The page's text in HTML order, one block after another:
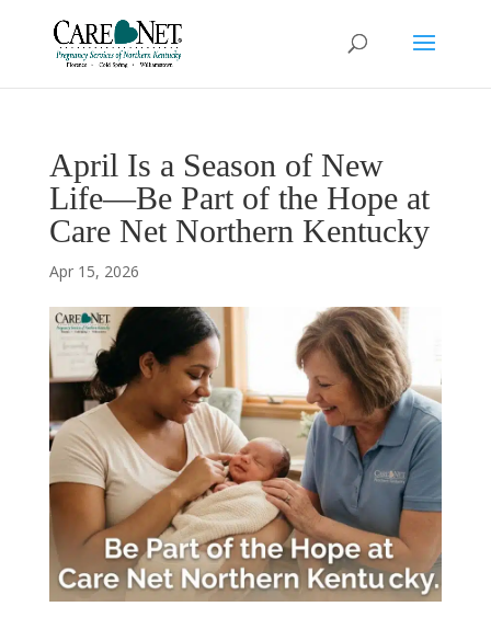
April Is a Season of New
Life—Be Part of the Hope at
Care Net Northern Kentucky
Apr 15, 2026